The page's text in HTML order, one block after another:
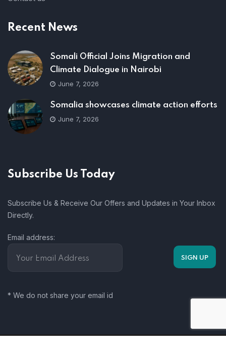
Recent News
Somali Official Joins Migration and
Climate Dialogue in Nairobi
June 7, 2026
Somalia showcases climate action efforts
June 7, 2026
Subscribe Us Today
Subscribe Us & Receive Our Offers and Updates in Your Inbox
Directly.
Email address:
* We do not share your email id